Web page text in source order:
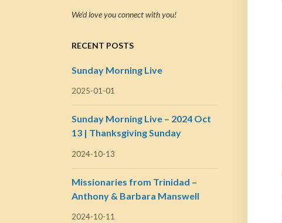
We’d love you connect with you!
RECENT POSTS
Sunday Morning Live
2025-01-01
Sunday Morning Live – 2024 Oct
13 | Thanksgiving Sunday
2024-10-13
Missionaries from Trinidad –
Anthony & Barbara Manswell
2024-10-11